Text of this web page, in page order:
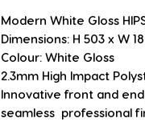
Modern White Gloss
Dimensions: H 503 x W
Colour: White Gloss
2.3mm High Impact
Innovative front and
seamless  professional